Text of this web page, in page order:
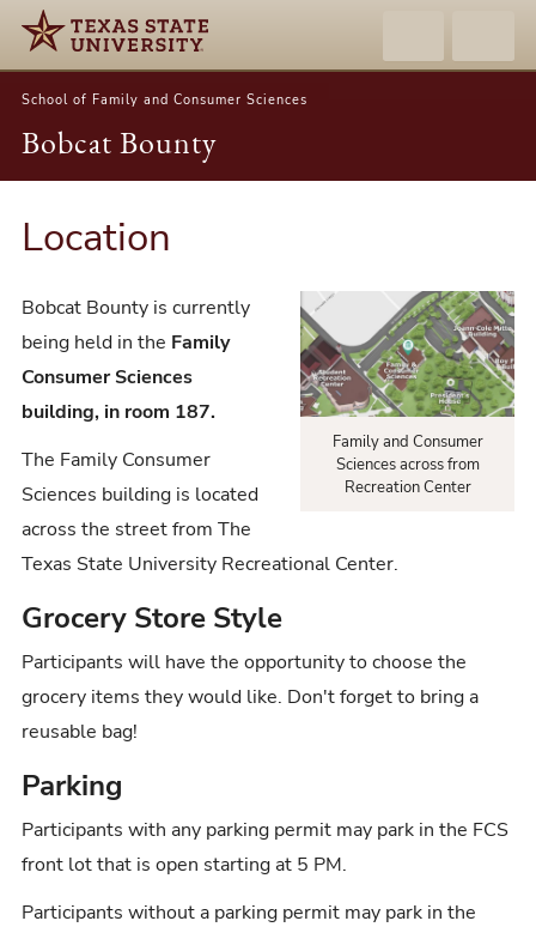
School of Family and Consumer Sciences
Bobcat Bounty
Location
Family and Consumer
Sciences across from
Recreation Center
Bobcat Bounty is currently
being held in the Family
Consumer Sciences
building, in room 187.
The Family Consumer
Sciences building is located
across the street from The
Texas State University Recreational Center.
Grocery Store Style
Participants will have the opportunity to choose the
grocery items they would like. Don't forget to bring a
reusable bag!
Parking
Participants with any parking permit may park in the FCS
front lot that is open starting at 5 PM.
Participants without a parking permit may park in the